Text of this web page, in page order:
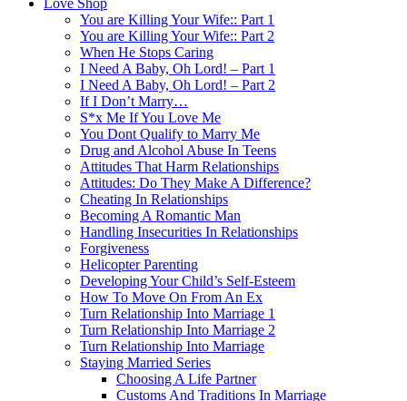
Love Shop
You are Killing Your Wife:: Part 1
You are Killing Your Wife:: Part 2
When He Stops Caring
I Need A Baby, Oh Lord! – Part 1
I Need A Baby, Oh Lord! – Part 2
If I Don’t Marry…
S*x Me If You Love Me
You Dont Qualify to Marry Me
Drug and Alcohol Abuse In Teens
Attitudes That Harm Relationships
Attitudes: Do They Make A Difference?
Cheating In Relationships
Becoming A Romantic Man
Handling Insecurities In Relationships
Forgiveness
Helicopter Parenting
Developing Your Child’s Self-Esteem
How To Move On From An Ex
Turn Relationship Into Marriage 1
Turn Relationship Into Marriage 2
Turn Relationship Into Marriage
Staying Married Series
Choosing A Life Partner
Customs And Traditions In Marriage